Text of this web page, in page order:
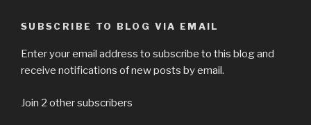
SUBSCRIBE TO BLOG VIA EMAIL
Enter your email address to subscribe to this blog and
receive notifications of new posts by email.
Join 2 other subscribers